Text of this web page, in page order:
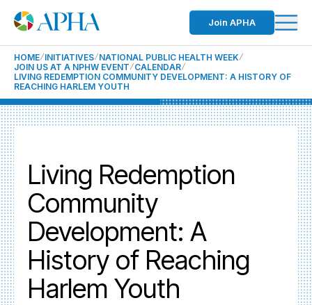
Join APHA
HOME INITIATIVES NATIONAL PUBLIC HEALTH WEEK
JOIN US AT A NPHW EVENT CALENDAR
LIVING REDEMPTION COMMUNITY DEVELOPMENT: A HISTORY OF
REACHING HARLEM YOUTH
Living Redemption
Community
Development: A
History of Reaching
Harlem Youth